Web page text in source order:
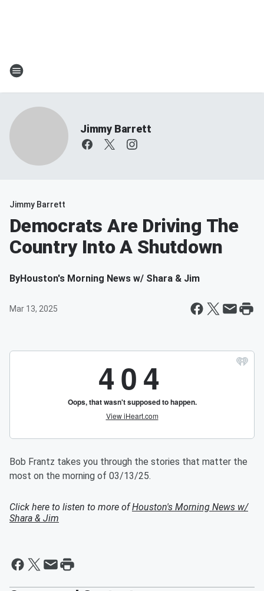
Jimmy Barrett
Jimmy Barrett
Democrats Are Driving The
Country Into A Shutdown
ByHouston's Morning News w/ Shara & Jim
Mar 13, 2025
Bob Frantz takes you through the stories that matter the
most on the morning of 03/13/25.
Click here to listen to more ofHouston's Morning News w/
Shara & Jim